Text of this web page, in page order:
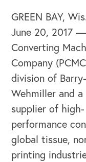
Newsroom
Contact Us
GREEN BAY,
June 20, 2017
Converting
Company
division of Barry-
Wehmiller and a
supplier of high-
performance
global tissue,
printing